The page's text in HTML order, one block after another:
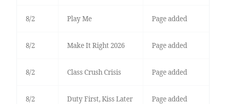
8/2 Play Me Page added
8/2 Make It Right 2026 Page added
8/2 Class Crush Crisis Page added
8/2 Duty First, Kiss Later Page added